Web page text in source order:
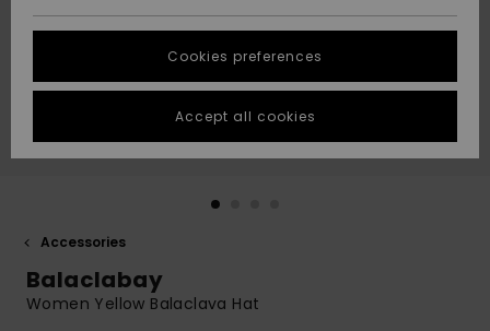
Highlights
Highlights
Start a
conversation
fastest answer
to your
question.
Start a
common
STORELOCATOR
GIFTCARDS
Accessories
Balaclabay
Women Yellow Balaclava Hat
Cookies preferences
Accept all cookies